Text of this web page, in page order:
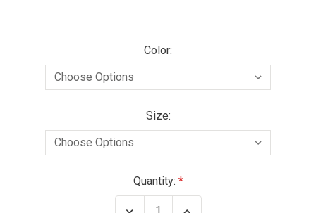
Color:
Size:
Quantity:
Decrease Increase